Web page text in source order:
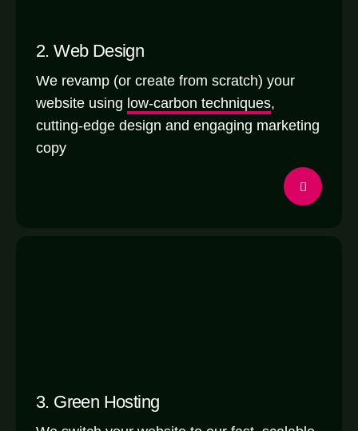
2. Web Design
We revamp (or create from scratch) your
website using low-carbon techniques,
cutting-edge design and engaging marketing
copy
3. Green Hosting